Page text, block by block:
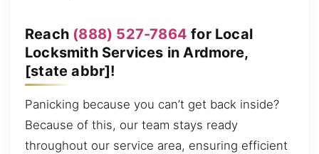
Reach (888) 527-7864 for Local
Locksmith Services in Ardmore,
[state abbr]!
Panicking because you can’t get back inside?
Because of this, our team stays ready
throughout our service area, ensuring efficient